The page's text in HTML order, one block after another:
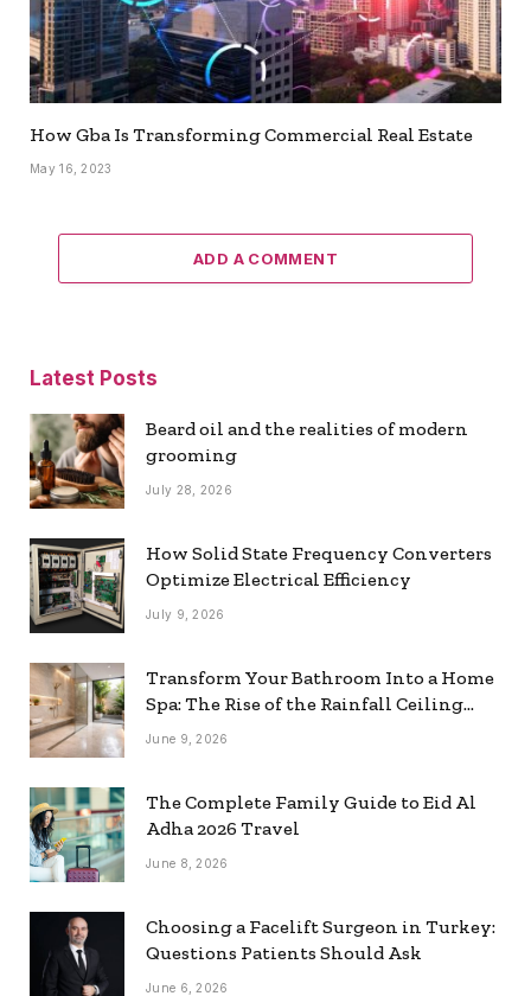
How Gba Is Transforming Commercial Real Estate
May 16, 2023
ADD A COMMENT
Latest Posts
Beard oil and the realities of modern
grooming
July 28, 2026
How Solid State Frequency Converters
Optimize Electrical Efficiency
July 9, 2026
Transform Your Bathroom Into a Home
Spa: The Rise of the Rainfall Ceiling
Shower
June 9, 2026
The Complete Family Guide to Eid Al
Adha 2026 Travel
June 8, 2026
Choosing a Facelift Surgeon in Turkey:
Questions Patients Should Ask
June 6, 2026